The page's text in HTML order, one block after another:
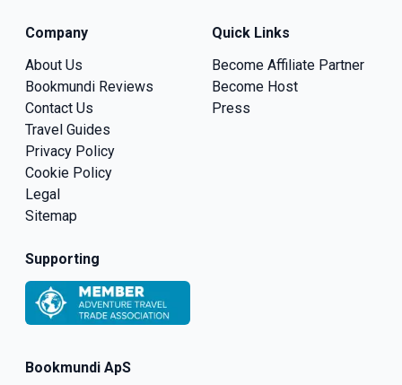
Bookmundi ApS
Company
About Us
Bookmundi Reviews
Contact Us
Travel Guides
Privacy Policy
Cookie Policy
Legal
Sitemap
Quick Links
Become Affiliate Partner
Become Host
Press
Supporting